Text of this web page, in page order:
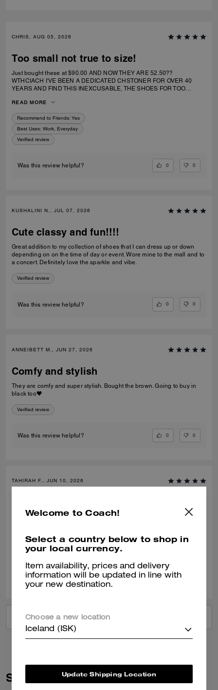
CHRIS, AUG 05, 2026
Too small not true to size!
Just bought these at $90.00 AND NOW THEY ARE 52.50??
WTHCIACH I'VE BEEN A DEDICATED CHSTONER FOR OVER 40
YEARS AND FIND THIS INEXCUSABLE, THE SHOES FOR TOO
SPECIFICALLY SAID RUNS TRUE TO SIZE. HIWEVER MY BIG TOE US
JAMMED INTO RHE TOP OF SHOE.
READ MORE
Recommend to Friends: Yes
Best Uses: Work, Everyday
Verified review
Was this review helpful? 0 0
KUSHALINI N., JUL 07, 2026
Cute classy and fun!!!!
Great addition to my collection of shoes that I can dress up or down
depending on on the time of day or event. Wore mine to the mall and to
a concert. Definitely love the sparkle and vibe.
Verified review
Was this review helpful? 0 0
ANNEIBETT M., JUN 27, 2026
Comfy and stylish
They are comfy and super stylish. Bought the brown. Going to buy in
black too🖤
Verified review
Was this review helpful? 0 0
TAHIRAH F., JUN 10, 2026
Comfortable, stylish and classic- clean fashion with nostalgic charm of
Verified review
Was this review helpful? 0
VIEW ALL REVIEWS
Similar Styles
Welcome to Coach!
Select a country below to shop in
your local currency.
Item availability, prices and delivery
information will be updated in line with
your new destination.
Choose a new location
Iceland (ISK)
Update Shipping Location